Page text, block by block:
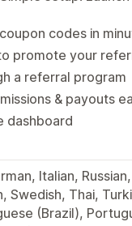
codes in
promote your
a referral program
& payouts
dashboard
Italian,
Swedish, Thai,
(Brazil),